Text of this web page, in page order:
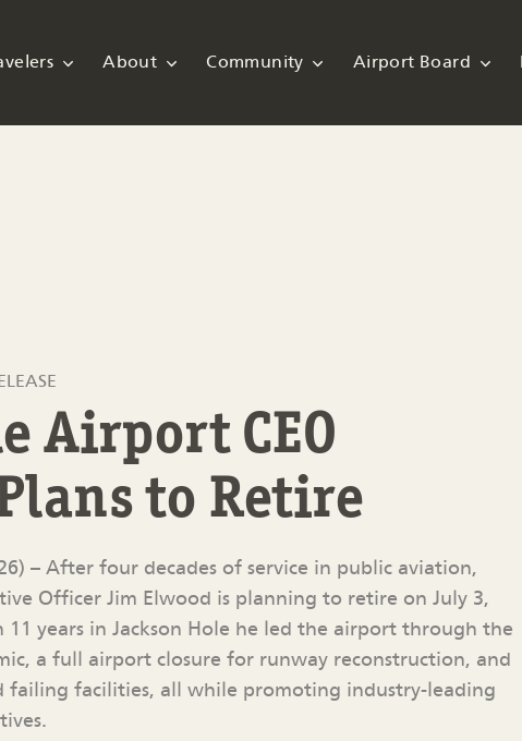
About Community Airport Board
Airport CEO
to Retire
– After four decades of service in public aviation,
Officer Jim Elwood is planning to retire on July 3,
11 years in Jackson Hole he led the airport through the
a full airport closure for runway reconstruction, and
failing facilities, all while promoting industry-leading